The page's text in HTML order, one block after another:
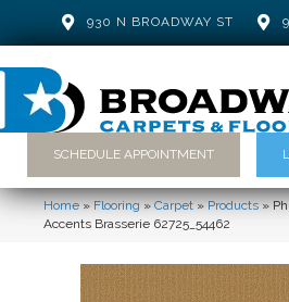
930 N BROADWAY ST
SCHEDULE APPOINTMENT
Home»Flooring»Carpet»Products»
Accents Brasserie 62725_54462